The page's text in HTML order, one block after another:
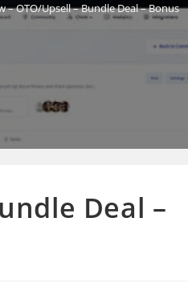
– OTO/Upsell – Bundle Deal – Bonus
Deal –